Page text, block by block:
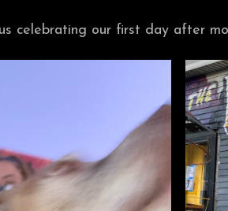
celebrating our first day after